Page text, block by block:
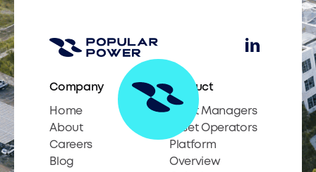
Company
Home
About
Careers
Blog
Product
Asset Managers
Asset Operators
Platform
Overview